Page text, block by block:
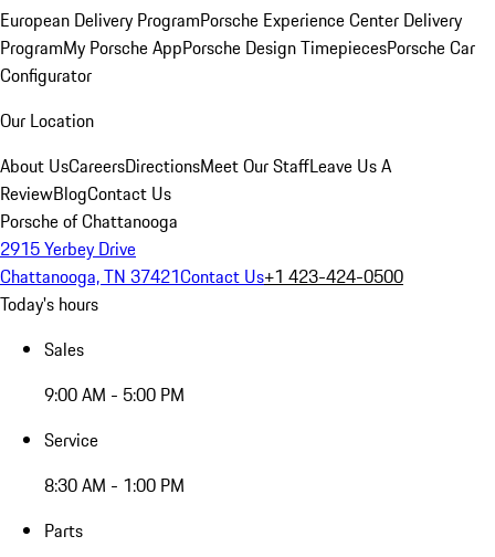
European Delivery ProgramPorsche Experience Center Delivery
ProgramMy Porsche AppPorsche Design TimepiecesPorsche Car
Configurator
Our Location
About UsCareersDirectionsMeet Our StaffLeave Us A
ReviewBlogContact Us
Porsche of Chattanooga
2915 Yerbey Drive
Chattanooga, TN 37421Contact Us+1 423-424-0500
Today's hours
Sales
9:00 AM - 5:00 PM
Service
8:30 AM - 1:00 PM
Parts